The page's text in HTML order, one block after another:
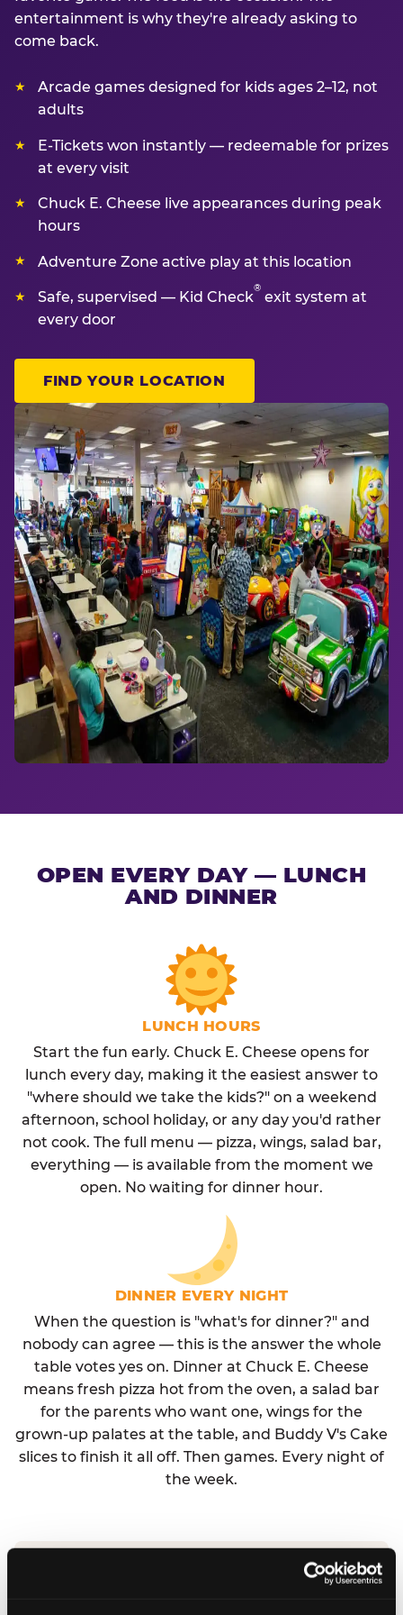
entertainment is why they're already asking to
come back.
Arcade games designed for kids ages 2–12, not
adults
E-Tickets won instantly — redeemable for prizes
at every visit
Chuck E. Cheese live appearances during peak
hours
Adventure Zone active play at this location
Safe, supervised — Kid Check
®
exit system at
every door
FIND YOUR LOCATION
OPEN EVERY DAY — LUNCH
AND DINNER
LUNCH HOURS
Start the fun early. Chuck E. Cheese opens for
lunch every day, making it the easiest answer to
"where should we take the kids?" on a weekend
afternoon, school holiday, or any day you'd rather
not cook. The full menu — pizza, wings, salad bar,
everything — is available from the moment we
open. No waiting for dinner hour.
DINNER EVERY NIGHT
When the question is "what's for dinner?" and
nobody can agree — this is the answer the whole
table votes yes on. Dinner at Chuck E. Cheese
means fresh pizza hot from the oven, a salad bar
for the parents who want one, wings for the
grown-up palates at the table, and Buddy V's Cake
slices to finish it all off. Then games. Every night of
the week.
No reservation needed. No admission fee.